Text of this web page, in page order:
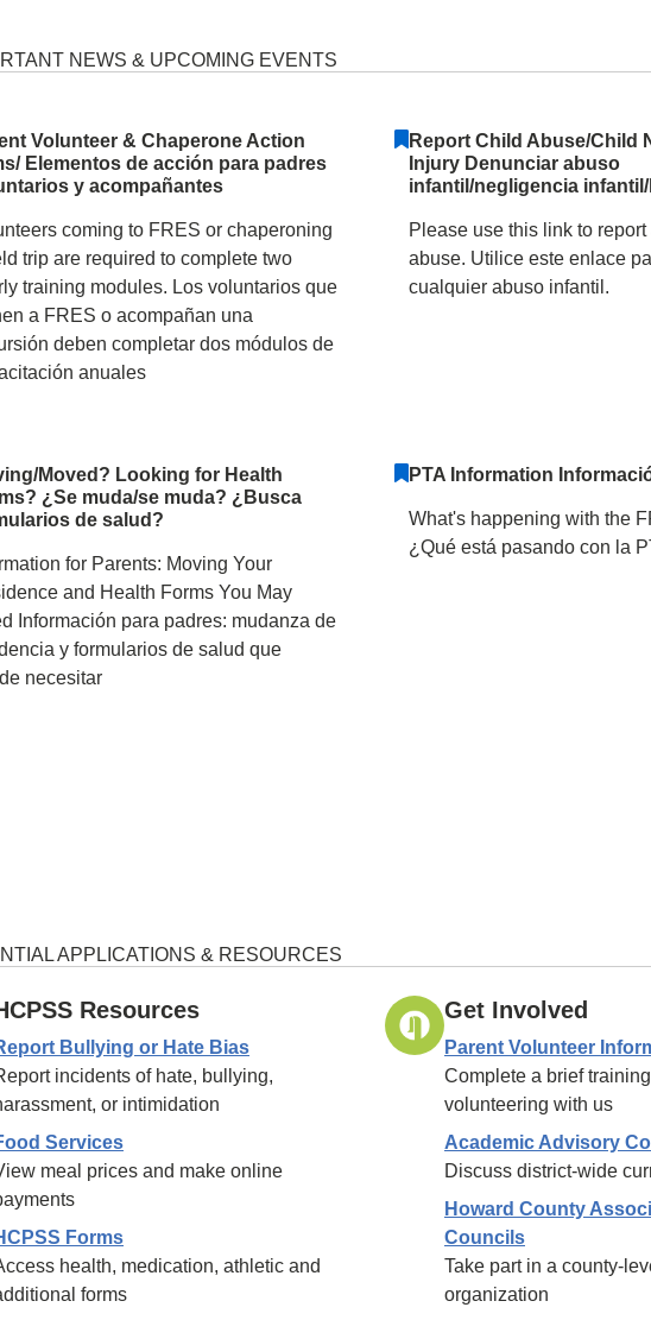
January 31, 2025
NEWS & UPCOMING EVENTS
Volunteer & Chaperone Action
Elementos de acción para padres
y acompañantes
coming to FRES or chaperoning
trip are required to complete two
training modules. Los voluntarios que
a FRES o acompañan una
deben completar dos módulos de
anuales
Report Child Abuse/Child
Injury Denunciar abuso
infantil/negligencia infantil/
Please use this link to report
abuse. Utilice este enlace
cualquier abuso infantil.
Moved? Looking for Health
¿Se muda/se muda? ¿Busca
de salud?
for Parents: Moving Your
and Health Forms You May
Información para padres: mudanza de
y formularios de salud que
necesitar
PTA Information
What's happening with the
¿Qué está pasando con la
APPLICATIONS & RESOURCES
Resources
Bullying or Hate Bias
incidents of hate, bullying,
or intimidation
Services
meal prices and make online
Forms
health, medication, athletic and
forms
Get Involved
Parent Volunteer
Complete a brief
volunteering with us
Academic Advisory
Discuss district-wide
Howard County
Councils
Take part in a county-
organization